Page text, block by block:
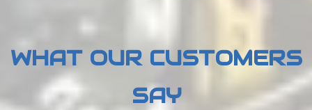
WHAT OUR CUSTOMERS
SAY